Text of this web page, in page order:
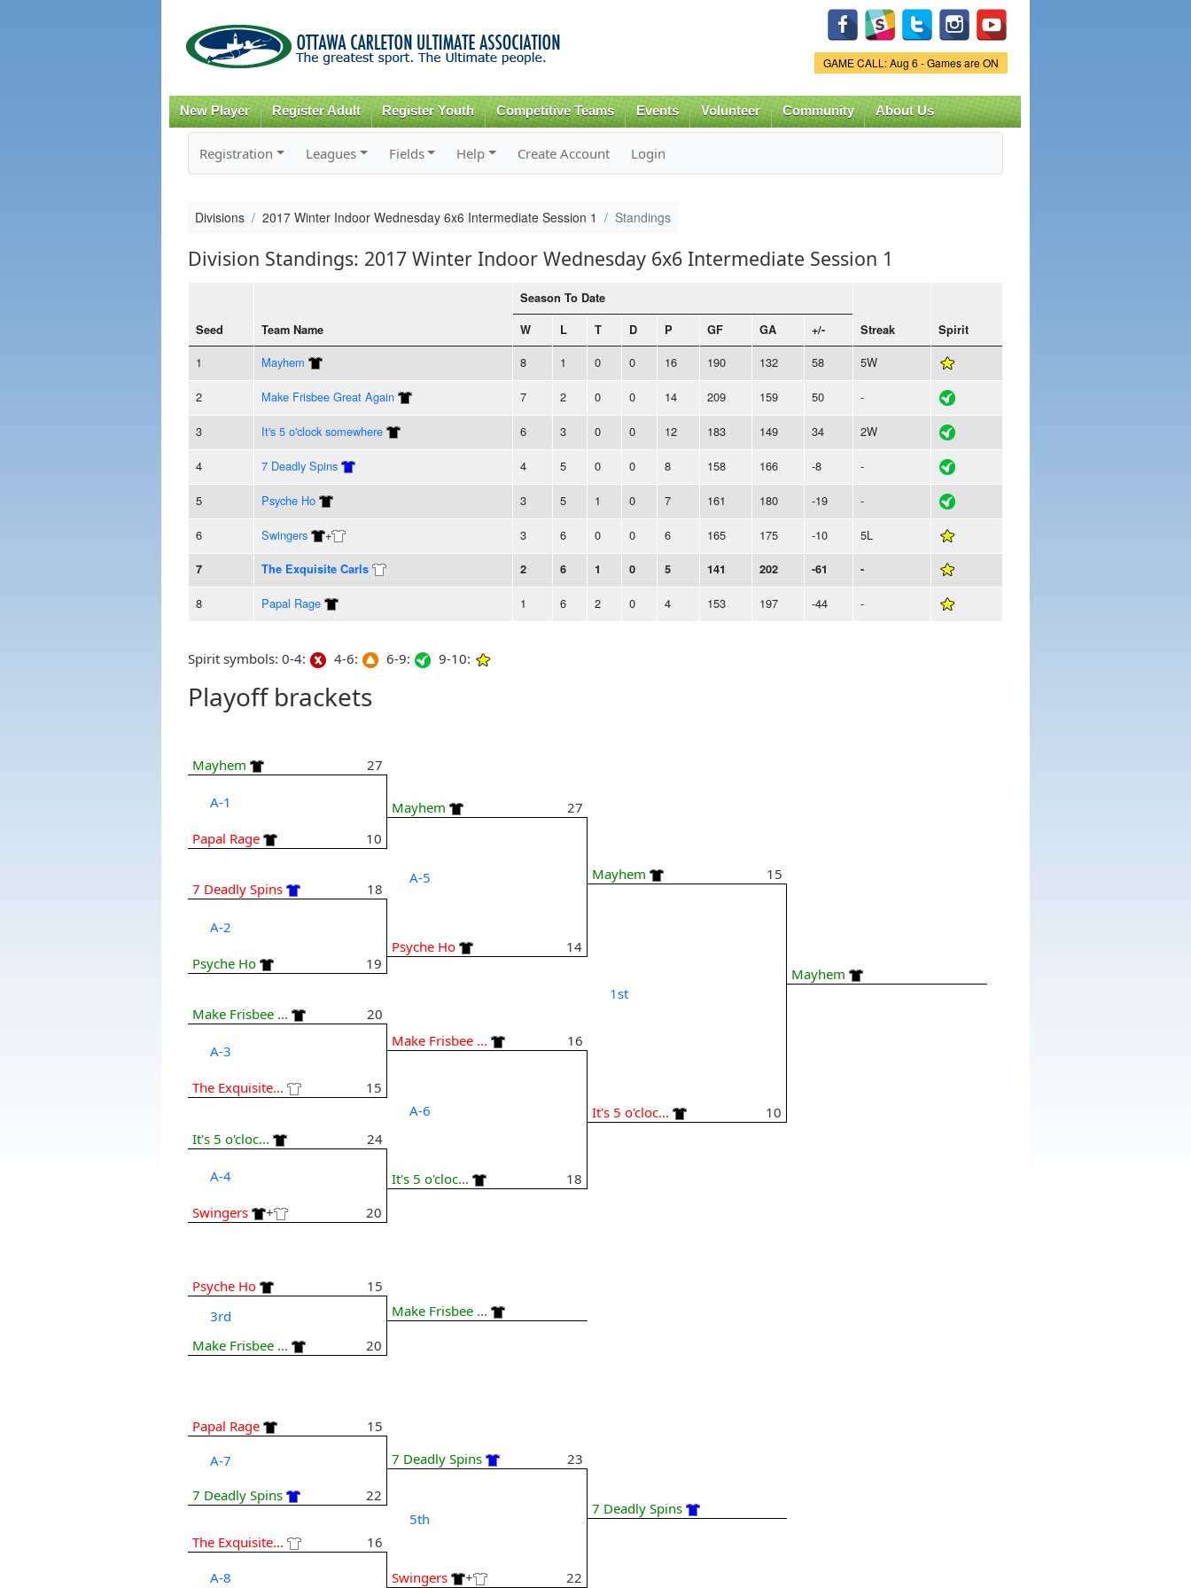
content
Game Status.
GAME CALL: Aug 6 - Games are ON
New Player Register Adult Register Youth Competitive Teams Events Volunteer Community About Us
Registration Leagues Fields Help Create Account Login
Divisions 2017 Winter Indoor Wednesday 6x6 Intermediate Session 1 Standings
Division Standings: 2017 Winter Indoor Wednesday 6x6 Intermediate Session 1
Seed Team Name
Season To Date
Streak
Spirit
W L T D P GF GA +/-
1 Mayhem 8 1 0 0 16 190 132 58 5W
2 Make Frisbee Great Again 7 2 0 0 14 209 159 50 -
3 It's 5 o'clock somewhere 6 3 0 0 12 183 149 34 2W
4 7 Deadly Spins 4 5 0 0 8 158 166 -8 -
5 Psyche Ho 3 5 1 0 7 161 180 -19 -
6 Swingers + 3 6 0 0 6 165 175 -10 5L
7 The Exquisite Carls 2 6 1 0 5 141 202 -61 -
8 Papal Rage 1 6 2 0 4 153 197 -44 -
Spirit symbols: 0-4: 4-6: 6-9: 9-10:
Playoff brackets
Mayhem 27
A-1
Papal Rage 10
7 Deadly Spins 18
A-2
Psyche Ho 19
Make Frisbee ... 20
A-3
The Exquisite... 15
It's 5 o'cloc... 24
A-4
Swingers + 20
Mayhem 27
A-5
Psyche Ho 14
Make Frisbee ... 16
A-6
It's 5 o'cloc... 18
Mayhem 15
1st
It's 5 o'cloc... 10
Mayhem
Psyche Ho
15
3rd
Make Frisbee ...
20
Make Frisbee ...
Papal Rage
15
A-7
7 Deadly Spins
22
The Exquisite...
16
A-8
7 Deadly Spins 23
5th
Swingers + 22
7 Deadly Spins